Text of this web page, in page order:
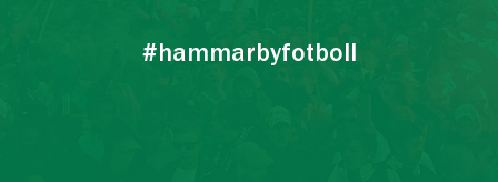
#hammarbyfotboll